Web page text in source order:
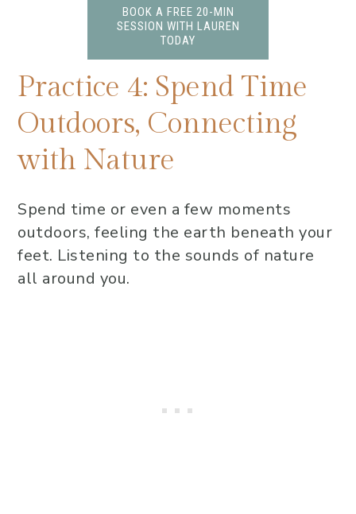
BOOK A FREE 20-MIN
SESSION WITH LAUREN
TODAY
Practice 4: Spend Time
Outdoors, Connecting
with Nature
Spend time or even a few moments
outdoors, feeling the earth beneath your
feet. Listening to the sounds of nature
all around you.